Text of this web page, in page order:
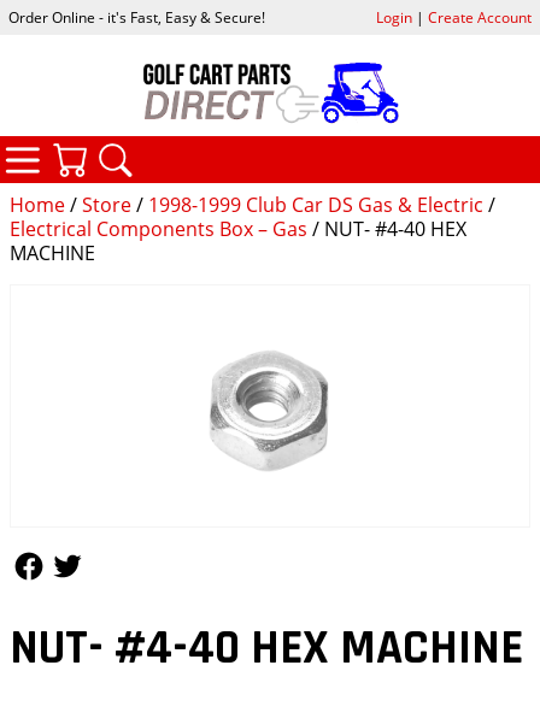
Home/Store/ 1998-1999 Club Car DS Gas & Electric /
Electrical Components Box – Gas / NUT- #4-40 HEX
MACHINE
NUT- #4-40 HEX MACHINE
Order Online - it's Fast, Easy & Secure! Login| Create Account
CATEGORIES